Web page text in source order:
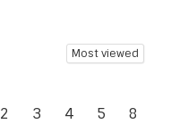
Most viewed
2 3 4 5 8